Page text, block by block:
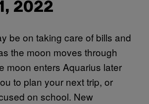
2022
be on taking care of bills and
the moon moves through
moon enters Aquarius later
to plan your next trip, or
on school. New